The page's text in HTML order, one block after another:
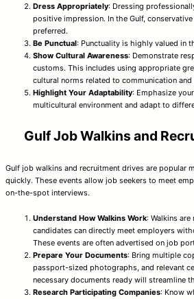
Dress Appropriately: Dressing
positive impression. In the Gulf,
preferred.
Be Punctual: Punctuality is highly valued in
Show Cultural Awareness: Demonstrate
customs. This includes using appropriate
cultural norms related to communication and
Highlight Your Adaptability: Emphasize
multicultural environment and adapt to
Gulf Job Walkins and
Gulf job walkins and recruitment drives are popular
quickly. These events allow job seekers to meet
on-the-spot interviews.
Understand How Walkins Work: Walkins
candidates can directly meet employers
These events are often advertised on job
Prepare Your Documents: Bring multiple
passport-sized photographs, and relevant
necessary documents ready will streamline
Research Participating Companies: Know